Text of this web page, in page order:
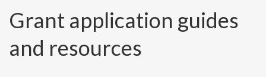
Grant application guides
and resources